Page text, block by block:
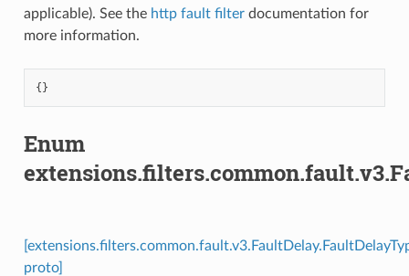
applicable). See the http fault filterdocumentation for
more information.
{}
Enum
proto]